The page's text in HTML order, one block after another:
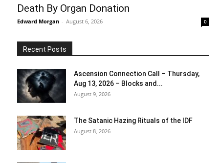
Death By Organ Donation
Edward Morgan - August 6, 2026 0
Recent Posts
Ascension Connection Call – Thursday,
Aug 13, 2026 – Blocks and...
August 9, 2026
The Satanic Hazing Rituals of the IDF
August 8, 2026